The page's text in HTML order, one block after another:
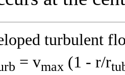
turbulent
= vmax (1 - r/r